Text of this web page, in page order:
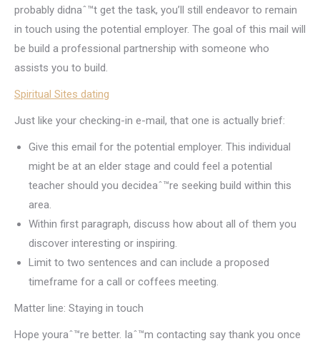
probably didnaˆ™t get the task, you’ll still endeavor to remain
in touch using the potential employer. The goal of this mail will
be build a professional partnership with someone who
assists you to build.
Spiritual Sites dating
Just like your checking-in e-mail, that one is actually brief:
Give this email for the potential employer. This individual
might be at an elder stage and could feel a potential
teacher should you decideaˆ™re seeking build within this
area.
Within first paragraph, discuss how about all of them you
discover interesting or inspiring.
Limit to two sentences and can include a proposed
timeframe for a call or coffees meeting.
Matter line: Staying in touch
Hope youraˆ™re better. Iaˆ™m contacting say thank you once